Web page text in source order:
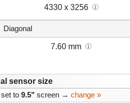
4330 x 3256
Diagonal
7.60 mm
sensor size
to 9.5" screen → change »